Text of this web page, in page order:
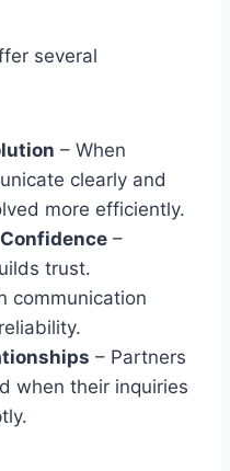
several
– When
clearly and
more efficiently.
–
trust.
communication
– Partners
when their inquiries